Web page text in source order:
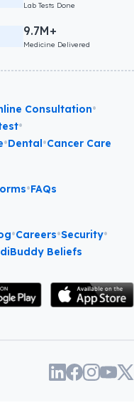
Lab Tests Done
9.7M+
Medicine Delivered
Consultation•
•
•Dental•Cancer Care
•FAQs
•Careers•Security•
Beliefs